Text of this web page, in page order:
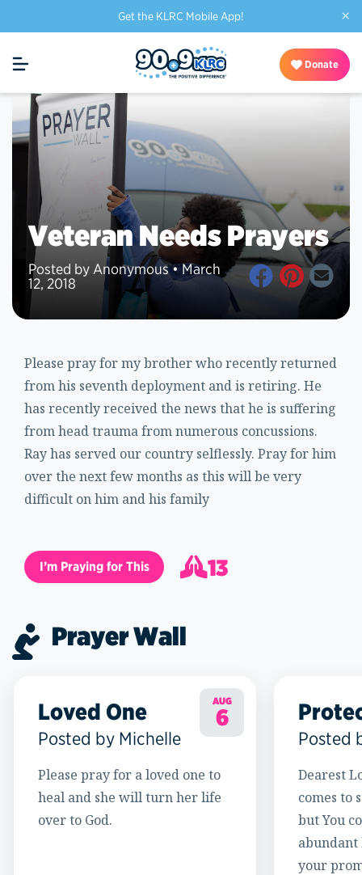
Get the KLRC Mobile App! ×
Donate
Veteran Needs Prayers
Posted by Anonymous • March
12, 2018
Please pray for my brother who recently returned
from his seventh deployment and is retiring. He
has recently received the news that he is suffering
from head trauma from numerous concussions.
Ray has served our country selflessly. Pray for him
over the next few months as this will be very
difficult on him and his family
I’m Praying for This
13
Prayer Wall
AUG
6
Loved One
Posted by Michelle
Please pray for a loved one to
heal and she will turn her life
over to God.
Posted
Dearest
comes to
but You
abundant
your